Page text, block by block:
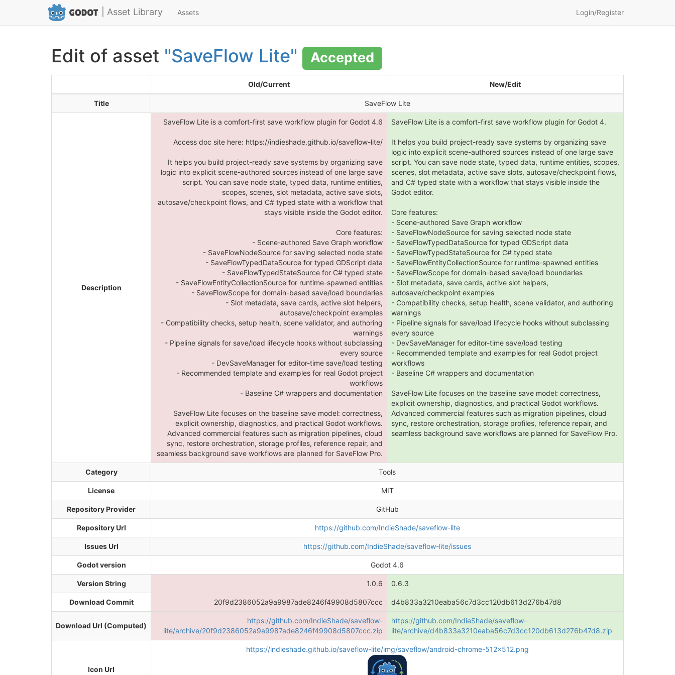
| Asset Library Assets Login/Register
Edit of asset "SaveFlow Lite" Accepted
Old/Current New/Edit
Title SaveFlow Lite
Description
SaveFlow Lite is a comfort-first save workflow plugin for Godot 4.6
Access doc site here: https://indieshade.github.io/saveflow-lite/
It helps you build project-ready save systems by organizing save
logic into explicit scene-authored sources instead of one large save
script. You can save node state, typed data, runtime entities,
scopes, scenes, slot metadata, active save slots,
autosave/checkpoint flows, and C# typed state with a workflow that
stays visible inside the Godot editor.
Core features:
- Scene-authored Save Graph workflow
- SaveFlowNodeSource for saving selected node state
- SaveFlowTypedDataSource for typed GDScript data
- SaveFlowTypedStateSource for C# typed state
- SaveFlowEntityCollectionSource for runtime-spawned entities
- SaveFlowScope for domain-based save/load boundaries
- Slot metadata, save cards, active slot helpers,
autosave/checkpoint examples
- Compatibility checks, setup health, scene validator, and authoring
warnings
- Pipeline signals for save/load lifecycle hooks without subclassing
every source
- DevSaveManager for editor-time save/load testing
- Recommended template and examples for real Godot project
workflows
- Baseline C# wrappers and documentation
SaveFlow Lite focuses on the baseline save model: correctness,
explicit ownership, diagnostics, and practical Godot workflows.
Advanced commercial features such as migration pipelines, cloud
sync, restore orchestration, storage profiles, reference repair, and
seamless background save workflows are planned for SaveFlow Pro.
SaveFlow Lite is a comfort-first save workflow plugin for Godot 4.
It helps you build project-ready save systems by organizing save
logic into explicit scene-authored sources instead of one large save
script. You can save node state, typed data, runtime entities, scopes,
scenes, slot metadata, active save slots, autosave/checkpoint flows,
and C# typed state with a workflow that stays visible inside the
Godot editor.
Core features:
- Scene-authored Save Graph workflow
- SaveFlowNodeSource for saving selected node state
- SaveFlowTypedDataSource for typed GDScript data
- SaveFlowTypedStateSource for C# typed state
- SaveFlowEntityCollectionSource for runtime-spawned entities
- SaveFlowScope for domain-based save/load boundaries
- Slot metadata, save cards, active slot helpers,
autosave/checkpoint examples
- Compatibility checks, setup health, scene validator, and authoring
warnings
- Pipeline signals for save/load lifecycle hooks without subclassing
every source
- DevSaveManager for editor-time save/load testing
- Recommended template and examples for real Godot project
workflows
- Baseline C# wrappers and documentation
SaveFlow Lite focuses on the baseline save model: correctness,
explicit ownership, diagnostics, and practical Godot workflows.
Advanced commercial features such as migration pipelines, cloud
sync, restore orchestration, storage profiles, reference repair, and
seamless background save workflows are planned for SaveFlow Pro.
Category Tools
License MIT
Repository Provider GitHub
Repository Url https://github.com/IndieShade/saveflow-lite
Issues Url https://github.com/IndieShade/saveflow-lite/issues
Godot version Godot 4.6
Version String 1.0.6 0.6.3
Download Commit 20f9d2386052a9a9987ade8246f49908d5807ccc d4b833a3210eaba56c7d3cc120db613d276b47d8
Download Url (Computed)
https://github.com/IndieShade/saveflow-
lite/archive/20f9d2386052a9a9987ade8246f49908d5807ccc.zip
https://github.com/IndieShade/saveflow-
lite/archive/d4b833a3210eaba56c7d3cc120db613d276b47d8.zip
Icon Url
https://indieshade.github.io/saveflow-lite/img/saveflow/android-chrome-512x512.png